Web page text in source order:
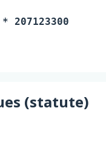
* 207123300
(statute)